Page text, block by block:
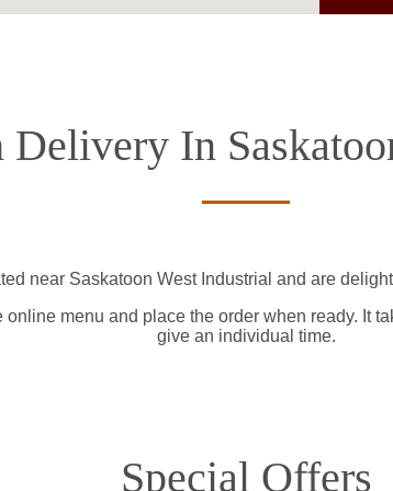
In
near Saskatoon West Industrial and are
menu and place the order when ready. It
give an individual time.
Special Offers